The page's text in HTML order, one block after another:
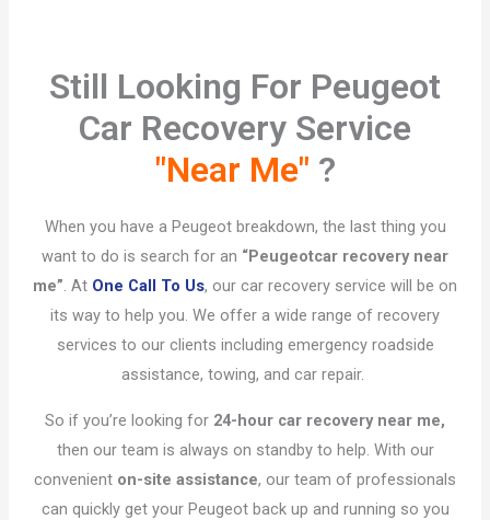
Still Looking For Peugeot
Car Recovery Service
"Near Me" ?​
When you have a Peugeot breakdown, the last thing you
want to do is search for an “Peugeotcar recovery near
me”. At One Call To Us, our car recovery service will be on
its way to help you. We offer a wide range of recovery
services to our clients including emergency roadside
assistance, towing, and car repair.
So if you’re looking for 24-hour car recovery near me,
then our team is always on standby to help. With our
convenient on-site assistance, our team of professionals
can quickly get your Peugeot back up and running so you